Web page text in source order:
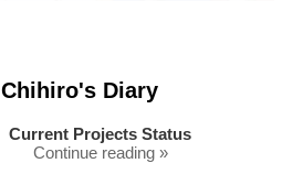
Chihiro's Diary
Current Projects Status
Continue reading »